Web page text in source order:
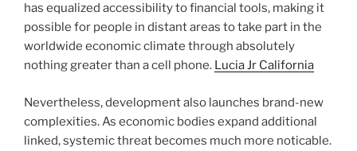
has equalized accessibility to financial tools, making it
possible for people in distant areas to take part in the
worldwide economic climate through absolutely
nothing greater than a cell phone. Lucia Jr California
Nevertheless, development also launches brand-new
complexities. As economic bodies expand additional
linked, systemic threat becomes much more noticable.